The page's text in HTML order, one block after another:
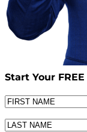
Start Your FREE